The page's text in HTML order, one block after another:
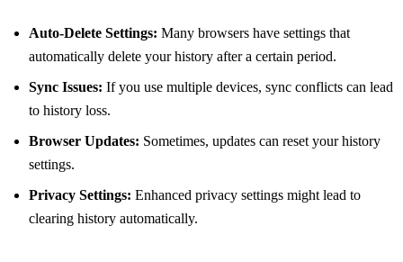
Auto-Delete Settings: Many browsers have settings that
automatically delete your history after a certain period.
Sync Issues: If you use multiple devices, sync conflicts can lead
to history loss.
Browser Updates: Sometimes, updates can reset your history
settings.
Privacy Settings: Enhanced privacy settings might lead to
clearing history automatically.